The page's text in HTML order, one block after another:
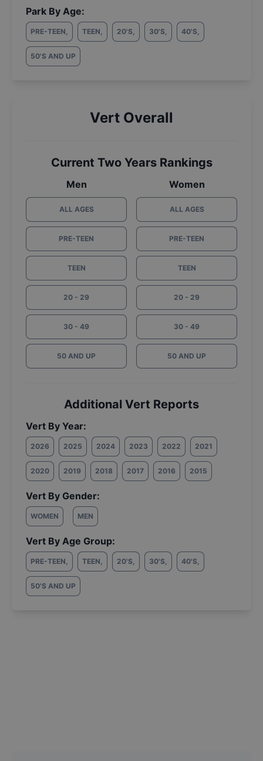
Park By Age:
PRE-TEEN, TEEN, 20'S, 30'S, 40'S,
50'S AND UP
Vert Overall
Current Two Years Rankings
Men
ALL AGES
PRE-TEEN
TEEN
20 - 29
30 - 49
50 AND UP
Women
ALL AGES
PRE-TEEN
TEEN
20 - 29
30 - 49
50 AND UP
Additional Vert Reports
Vert By Year:
2026 2025 2024 2023 2022 2021
2020 2019 2018 2017 2016 2015
Vert By Gender:
WOMEN MEN
Vert By Age Group:
PRE-TEEN, TEEN, 20'S, 30'S, 40'S,
50'S AND UP